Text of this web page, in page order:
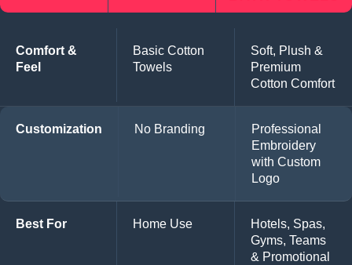
Comfort &
Feel
Basic Cotton
Towels
Soft, Plush &
Premium
Cotton Comfort
Customization No Branding
Professional
Embroidery
with Custom
Logo
Best For Home Use
Hotels, Spas,
Gyms, Teams
& Promotional